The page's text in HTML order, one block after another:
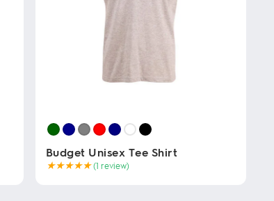
Budget Unisex Tee Shirt
★★★★★(1 review)